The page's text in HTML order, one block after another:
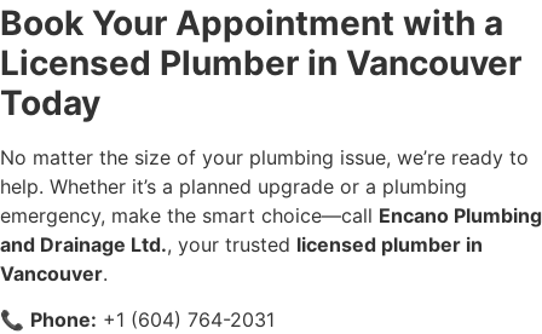
Book Your Appointment with a
Licensed Plumber in Vancouver
Today
No matter the size of your plumbing issue, we’re ready to
help. Whether it’s a planned upgrade or a plumbing
emergency, make the smart choice—call Encano Plumbing
and Drainage Ltd., your trusted licensed plumber in
Vancouver.
📞 Phone: +1 (604) 764-2031